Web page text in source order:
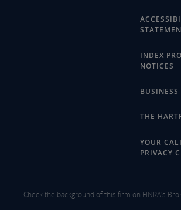
INDEX
NOTICES
THE
YOUR
PRIVACY
Check the background of this firm on FINRA's